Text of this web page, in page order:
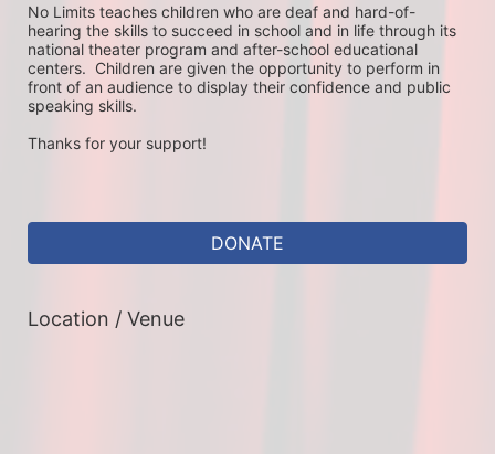
No Limits teaches children who are deaf and hard-of-
hearing the skills to succeed in school and in life through its
national theater program and after-school educational
centers.  Children are given the opportunity to perform in
front of an audience to display their confidence and public
speaking skills.
Thanks for your support!
DONATE
Location / Venue